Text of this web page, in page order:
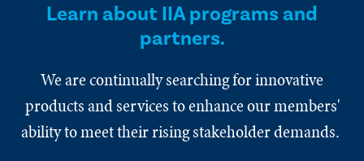
Learn about IIA programs and
partners.
We are continually searching for innovative
products and services to enhance our members'
ability to meet their rising stakeholder demands.